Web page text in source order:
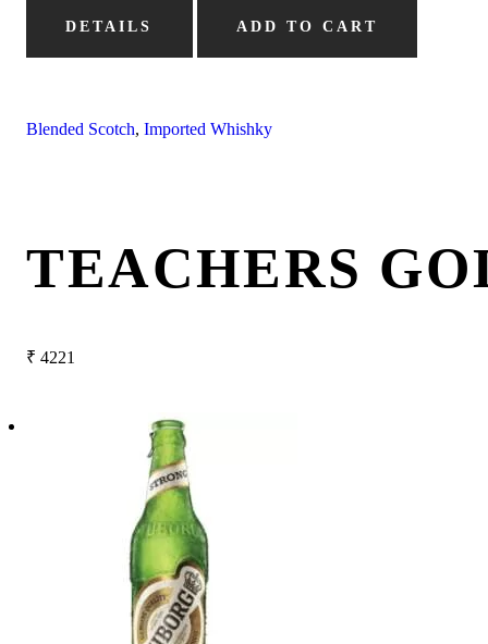
DETAILS ADD TO CART
Blended Scotch, Imported Whishky
TEACHERS
₹ 4221